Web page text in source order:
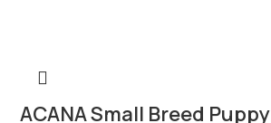
ACANA Small Breed Puppy